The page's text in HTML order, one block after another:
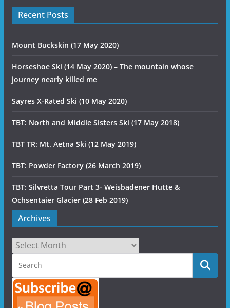
Recent Posts
Mount Buckskin (17 May 2020)
Horseshoe Ski (14 May 2020) – The mountain whose
journey nearly killed me
Sayres X-Rated Ski (10 May 2020)
TBT: North and Middle Sisters Ski (17 May 2018)
TBT TR: Mt. Aetna Ski (12 May 2019)
TBT: Powder Factory (26 March 2019)
TBT: Silvretta Tour Part 3- Weisbadener Hutte &
Ochsentaier Glacier (28 Feb 2019)
Archives
Archives